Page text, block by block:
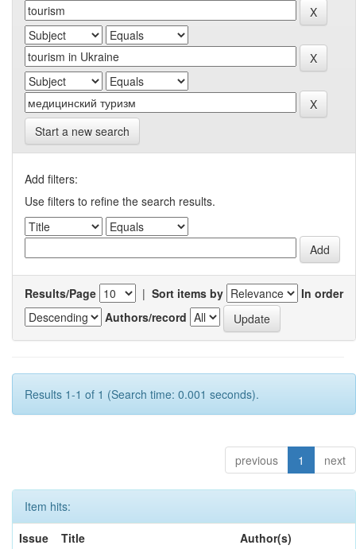
Start a new search
Add filters:
Use filters to refine the search results.
Results/Page | Sort items by
In order
Authors/record
Results 1-1 of 1 (Search time: 0.001 seconds).
previous 1 next
Item hits:
Issue
Title Author(s)